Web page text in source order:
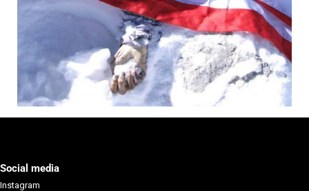
Social media
Instagram